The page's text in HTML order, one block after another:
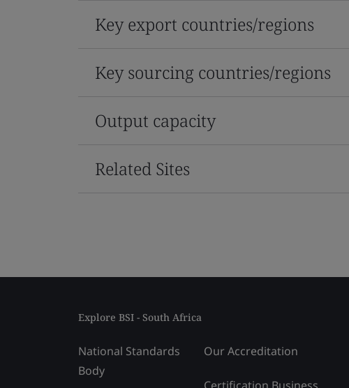
Key export countries/regions
Key sourcing countries/regions
Output capacity
Related Sites
Explore BSI - South Africa
National Standards
Body
Our Accreditation